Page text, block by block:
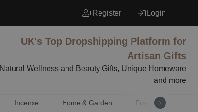
Register Login
UK's Top Dropshipping Platform for
Artisan Gifts
Natural Wellness and Beauty Gifts, Unique Homeware
and more
Incense Home & Garden Fragrance